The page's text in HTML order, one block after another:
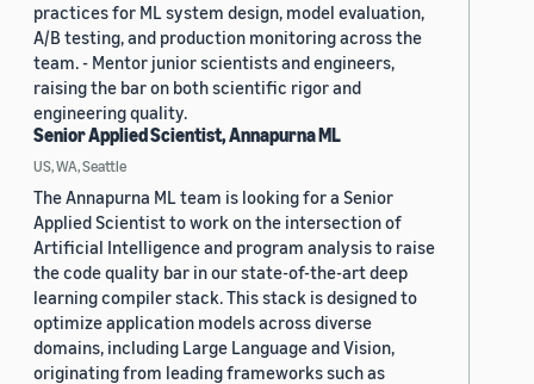
practices for ML system design, model evaluation,
A/B testing, and production monitoring across the
team. - Mentor junior scientists and engineers,
raising the bar on both scientific rigor and
engineering quality.
Senior Applied Scientist, Annapurna ML
US, WA, Seattle
The Annapurna ML team is looking for a Senior
Applied Scientist to work on the intersection of
Artificial Intelligence and program analysis to raise
the code quality bar in our state-of-the-art deep
learning compiler stack. This stack is designed to
optimize application models across diverse
domains, including Large Language and Vision,
originating from leading frameworks such as